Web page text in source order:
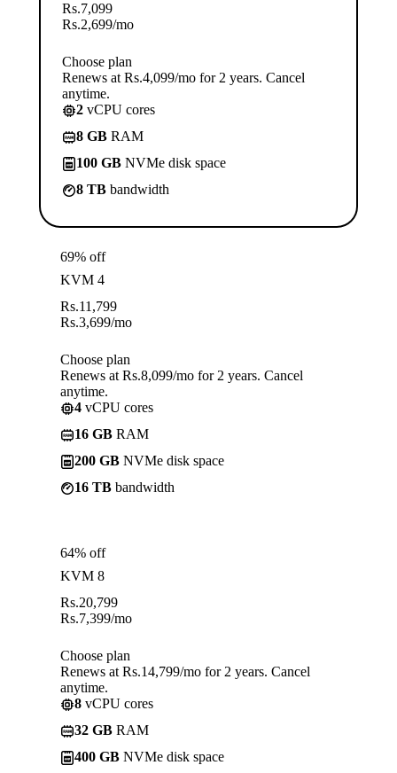
Rs.7,099
Rs.2,699/mo
Choose plan
Renews at Rs.4,099/mo for 2 years. Cancel
anytime.
2 vCPU cores
8 GB RAM
100 GB NVMe disk space
8 TB bandwidth
69% off
KVM 4
Rs.11,799
Rs.3,699/mo
Choose plan
Renews at Rs.8,099/mo for 2 years. Cancel
anytime.
4 vCPU cores
16 GB RAM
200 GB NVMe disk space
16 TB bandwidth
64% off
KVM 8
Rs.20,799
Rs.7,399/mo
Choose plan
Renews at Rs.14,799/mo for 2 years. Cancel
anytime.
8 vCPU cores
32 GB RAM
400 GB NVMe disk space